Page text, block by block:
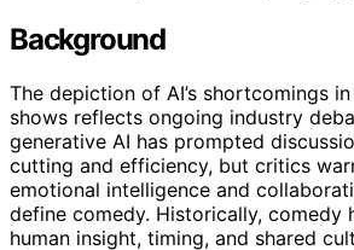
Background
The depiction of AI’s shortcomings
shows reflects ongoing industry
generative AI has prompted
cutting and efficiency, but critics
emotional intelligence and
define comedy. Historically, comedy
human insight, timing, and shared